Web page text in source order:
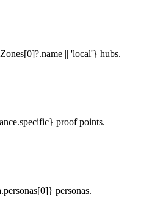
|| 'local'} hubs.
proof points.
personas.